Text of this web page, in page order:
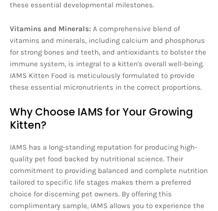
these essential developmental milestones.
Vitamins and Minerals: A comprehensive blend of
vitamins and minerals, including calcium and phosphorus
for strong bones and teeth, and antioxidants to bolster the
immune system, is integral to a kitten's overall well-being.
IAMS Kitten Food is meticulously formulated to provide
these essential micronutrients in the correct proportions.
Why Choose IAMS for Your Growing
Kitten?
IAMS has a long-standing reputation for producing high-
quality pet food backed by nutritional science. Their
commitment to providing balanced and complete nutrition
tailored to specific life stages makes them a preferred
choice for discerning pet owners. By offering this
complimentary sample, IAMS allows you to experience the